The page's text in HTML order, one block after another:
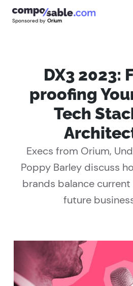
Sponsored by Orium
DX3 2023:
proofing
Tech
Execs from Orium,
Poppy Barley discuss
brands balance
future